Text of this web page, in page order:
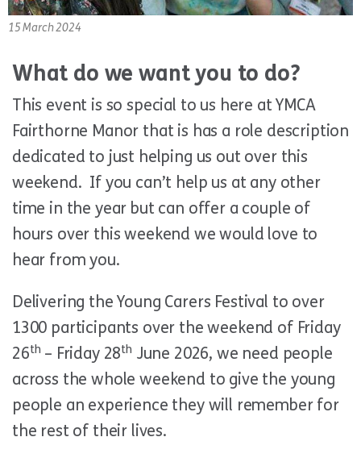
15 March 2024
What do we want you to do?
This event is so special to us here at YMCA
Fairthorne Manor that is has a role description
dedicated to just helping us out over this
weekend. If you can’t help us at any other
time in the year but can offer a couple of
hours over this weekend we would love to
hear from you.
Delivering the Young Carers Festival to over
1300 participants over the weekend of Friday
26th – Friday 28th June 2026, we need people
across the whole weekend to give the young
people an experience they will remember for
the rest of their lives.